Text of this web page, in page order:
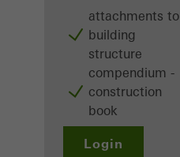
attachments to
building
structure
compendium -
construction
book
Login